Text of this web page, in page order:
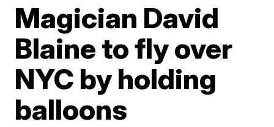
Magician David
Blaine to fly over
NYC by holding
balloons